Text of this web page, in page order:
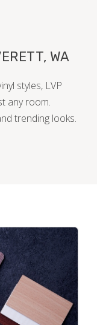
WA
styles, LVP
any room.
trending looks.